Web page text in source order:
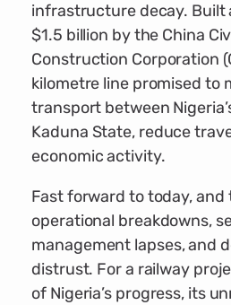
infrastructure decay. Built
$1.5 billion by the China
Construction Corporation
kilometre line promised to
transport between
Kaduna State, reduce
economic activity.
Fast forward to today, and
operational breakdowns,
management lapses, and
distrust. For a railway
of Nigeria’s progress, its